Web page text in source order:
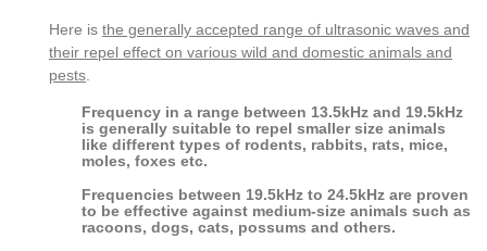
Here is the generally accepted range of ultrasonic waves and
their repel effect on various wild and domestic animals and
pests.
Frequency in a range between 13.5kHz and 19.5kHz
is generally suitable to repel smaller size animals
like different types of rodents, rabbits, rats, mice,
moles, foxes etc.
Frequencies between 19.5kHz to 24.5kHz are proven
to be effective against medium-size animals such as
racoons, dogs, cats, possums and others.